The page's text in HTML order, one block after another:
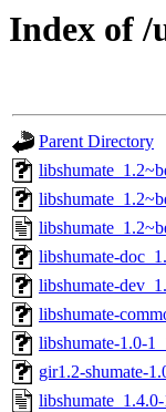
Index of /
Parent Directory
libshumate-
libshumate-
libshumate-
libshumate-1.0-
gir1.2-shumate-